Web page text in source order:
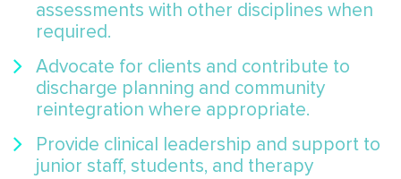
assessments with other disciplines when
required.
Advocate for clients and contribute to
discharge planning and community
reintegration where appropriate.
Provide clinical leadership and support to
junior staff, students, and therapy